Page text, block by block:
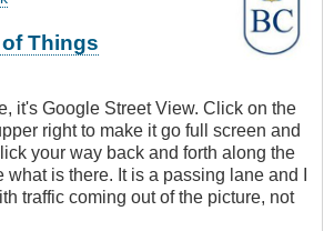
Things
it's Google Street View. Click on the
right to make it go full screen and
your way back and forth along the
what is there. It is a passing lane and I
traffic coming out of the picture, not